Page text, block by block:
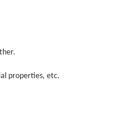
properties, etc.